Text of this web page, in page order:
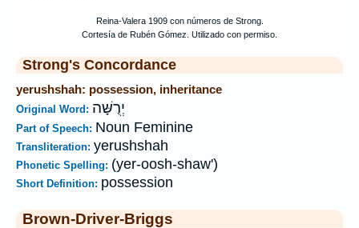
Strong's Concordance
yerushshah: possession, inheritance
Original Word: יְרֻשָּׁה
Part of Speech: Noun Feminine
Transliteration: yerushshah
Phonetic Spelling: (yer-oosh-shaw')
Short Definition: possession
Brown-Driver-Briggs